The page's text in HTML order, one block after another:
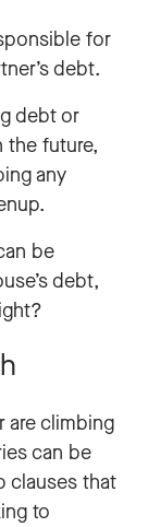
for
debt.
debt or
the future,
any
be
debt,
are climbing
can be
clauses that
to